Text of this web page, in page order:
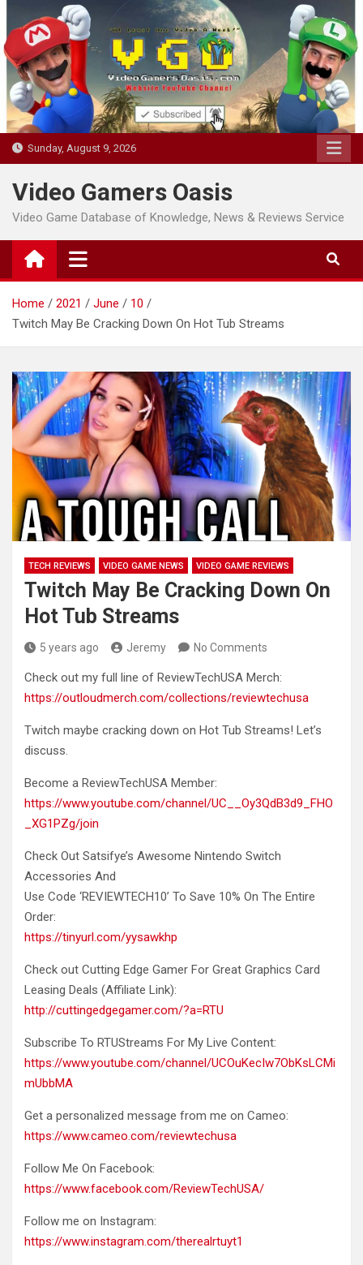
to
content
Sunday, August 9, 2026
Video Gamers Oasis
Video Game Database of Knowledge, News & Reviews Service
Home 2021 June
10
Twitch May Be Cracking Down On Hot Tub Streams
TECH REVIEWS VIDEO GAME NEWS VIDEO GAME REVIEWS
Twitch May Be Cracking Down On
Hot Tub Streams
5 years ago Jeremy No Comments
Check out my full line of ReviewTechUSA Merch:
https://outloudmerch.com/collections/reviewtechusa
Twitch maybe cracking down on Hot Tub Streams! Let’s
discuss.
Become a ReviewTechUSA Member:
https://www.youtube.com/channel/UC__Oy3QdB3d9_FHO
_XG1PZg/join
Check Out Satsifye’s Awesome Nintendo Switch
Accessories And
Use Code ‘REVIEWTECH10’ To Save 10% On The Entire
Order:
https://tinyurl.com/yysawkhp
Check out Cutting Edge Gamer For Great Graphics Card
Leasing Deals (Affiliate Link):
http://cuttingedgegamer.com/?a=RTU
Subscribe To RTUStreams For My Live Content:
https://www.youtube.com/channel/UCOuKecIw7ObKsLCMi
mUbbMA
Get a personalized message from me on Cameo:
https://www.cameo.com/reviewtechusa
Follow Me On Facebook:
https://www.facebook.com/ReviewTechUSA/
Follow me on Instagram:
https://www.instagram.com/therealrtuyt1